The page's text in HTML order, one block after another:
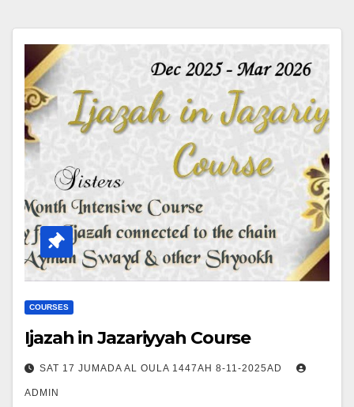
COURSES
Ijazah in Jazariyyah Course
SAT 17 JUMADA AL OULA 1447AH 8-11-2025AD
ADMIN